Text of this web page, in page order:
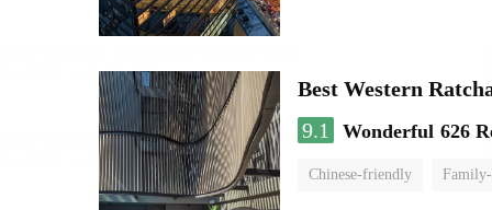
Best Western
9.1
Wonderful 626
Chinese-friendly